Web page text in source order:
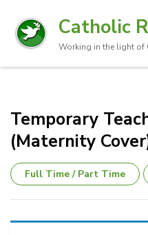
Catholic
Working in the light of
Temporary
(Maternity
Full Time / Part Time